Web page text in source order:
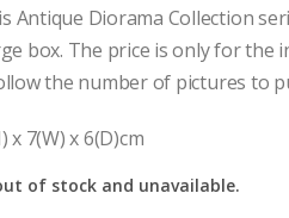
Antique Diorama Collection
box. The price is only for the
the number of pictures to
x 7(W) x 6(D)cm
of stock and unavailable.